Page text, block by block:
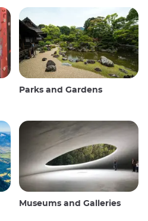
Parks and Gardens
Museums and Galleries